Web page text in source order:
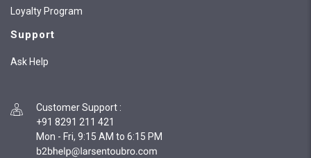
Loyalty Program
Support
Ask Help
Customer Support :
+91 8291 211 421
Mon - Fri, 9:15 AM to 6:15 PM